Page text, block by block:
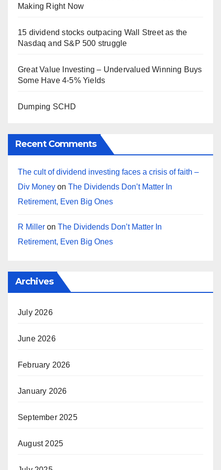
Making Right Now
15 dividend stocks outpacing Wall Street as the
Nasdaq and S&P 500 struggle
Great Value Investing – Undervalued Winning Buys
Some Have 4-5% Yields
Dumping SCHD
Recent Comments
The cult of dividend investing faces a crisis of faith –
Div Money on The Dividends Don’t Matter In
Retirement, Even Big Ones
R Miller on The Dividends Don’t Matter In
Retirement, Even Big Ones
Archives
July 2026
June 2026
February 2026
January 2026
September 2025
August 2025